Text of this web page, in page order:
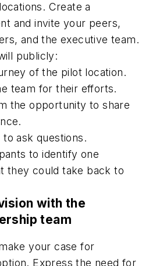
Create a
and invite your peers,
and the executive team.
publicly:
of the pilot location.
team for their efforts.
the opportunity to share
ask questions.
to identify one
they could take back to
with the
team
your case for
Express the need for